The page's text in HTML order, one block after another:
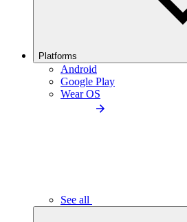
Platforms
Android
Google Play
Wear OS
See all